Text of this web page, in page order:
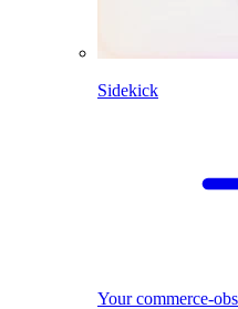
Sidekick
Your commerce-